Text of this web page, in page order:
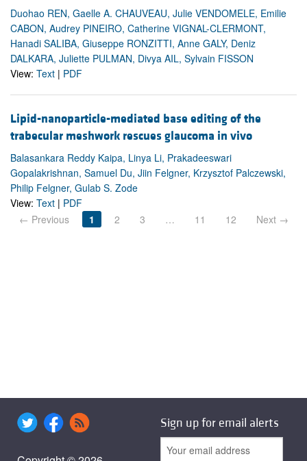
Duohao REN, Gaelle A. CHAUVEAU, Julie VENDOMELE, Emilie
CABON, Audrey PINEIRO, Catherine VIGNAL-CLERMONT,
Hanadi SALIBA, Giuseppe RONZITTI, Anne GALY, Deniz
DALKARA, Juliette PULMAN, Divya AIL, Sylvain FISSON
View: Text | PDF
Lipid-nanoparticle-mediated base editing of the
trabecular meshwork rescues glaucoma in vivo
Balasankara Reddy Kaipa, Linya Li, Prakadeeswari
Gopalakrishnan, Samuel Du, Jiin Felgner, Krzysztof Palczewski,
Philip Felgner, Gulab S. Zode
View: Text | PDF
← Previous
1 2 3 … 11 12 Next →
Sign up for email alerts